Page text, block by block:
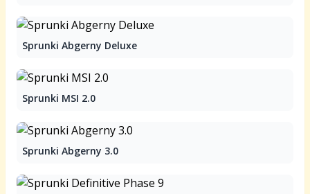
Sprunki Abgerny Deluxe
Sprunki MSI 2.0
Sprunki Abgerny 3.0